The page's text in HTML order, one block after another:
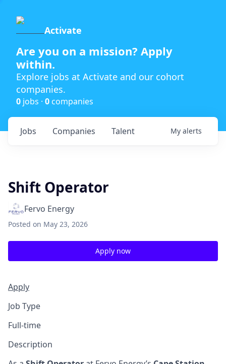
Activate
Are you on a mission? Apply
within.
Explore jobs at Activate and our cohort
companies.
0 jobs · 0 companies
Jobs Companies Talent My alerts
Shift Operator
Fervo Energy
Posted on May 23, 2026
Apply now
Apply
Job Type
Full-time
Description